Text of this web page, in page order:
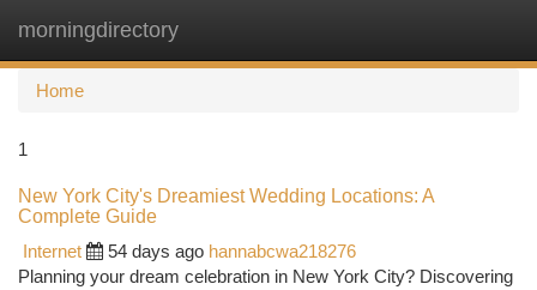
morningdirectory
Home
1
New York City's Dreamiest Wedding Locations: A
Complete Guide
Internet
54 days ago hannabcwa218276
Planning your dream celebration in New York City? Discovering